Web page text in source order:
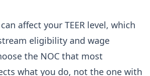
affect your TEER level, which
eligibility and wage
the NOC that most
what you do, not the one with